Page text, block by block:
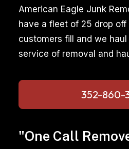
American Eagle Junk
have a fleet of 25 drop off
customers fill and we
service of removal and
352-860-
"One Call